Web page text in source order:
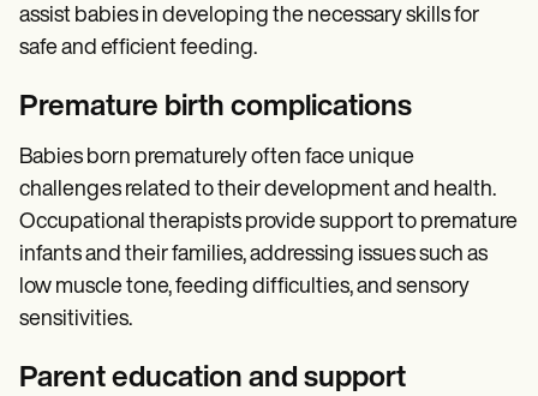
assist babies in developing the necessary skills for
safe and efficient feeding.
Premature birth complications
Babies born prematurely often face unique
challenges related to their development and health.
Occupational therapists provide support to premature
infants and their families, addressing issues such as
low muscle tone, feeding difficulties, and sensory
sensitivities.
Parent education and support